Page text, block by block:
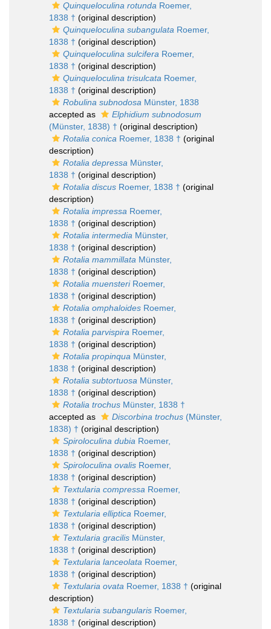
Quinqueloculina rotunda Roemer,
1838 † (original description)
Quinqueloculina subangulata Roemer,
1838 † (original description)
Quinqueloculina sulcifera Roemer,
1838 † (original description)
Quinqueloculina trisulcata Roemer,
1838 † (original description)
Robulina subnodosa Münster, 1838
accepted as
Elphidium subnodosum
(Münster, 1838) † (original description)
Rotalia conica Roemer, 1838 † (original
description)
Rotalia depressa Münster,
1838 † (original description)
Rotalia discus Roemer, 1838 † (original
description)
Rotalia impressa Roemer,
1838 † (original description)
Rotalia intermedia Münster,
1838 † (original description)
Rotalia mammillata Münster,
1838 † (original description)
Rotalia muensteriRoemer,
1838 † (original description)
Rotalia omphaloides Roemer,
1838 † (original description)
Rotalia parvispira Roemer,
1838 † (original description)
Rotalia propinqua Münster,
1838 † (original description)
Rotalia subtortuosa Münster,
1838 † (original description)
Rotalia trochus Münster, 1838 †
accepted as
Discorbina trochus (Münster,
1838) † (original description)
Spiroloculina dubia Roemer,
1838 † (original description)
Spiroloculina ovalis Roemer,
1838 † (original description)
Textularia compressa Roemer,
1838 † (original description)
Textularia elliptica Roemer,
1838 † (original description)
Textularia gracilis Münster,
1838 † (original description)
Textularia lanceolata Roemer,
1838 † (original description)
Textularia ovata Roemer, 1838 † (original
description)
Textularia subangularis Roemer,
1838 † (original description)